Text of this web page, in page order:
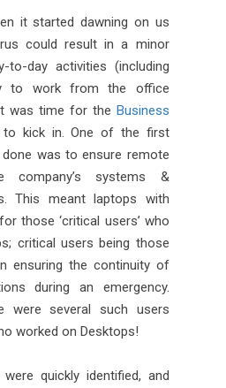
it started dawning on us
could result in a minor
to-day activities (including
to work from the office
was time for the Business
kick in. One of the first
was to ensure remote
company’s systems &
This meant laptops with
those ‘critical users’ who
critical users being those
ensuring the continuity of
during an emergency.
were several such users
worked on Desktops!
quickly identified, and